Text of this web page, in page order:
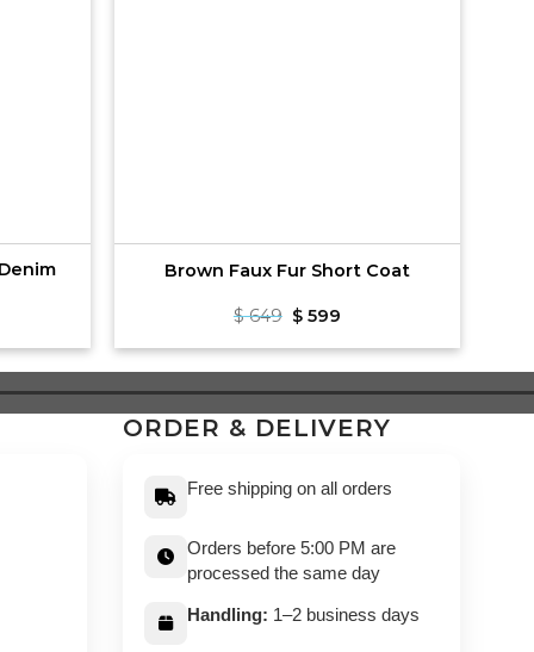
Brown Faux Fur Short Coat
$649 Original
price
was:
$ 599
is:
ORDER & DELIVERY
Free shipping on all orders
Orders before 5:00 PM are
processed the same day
Handling: 1–2 business days